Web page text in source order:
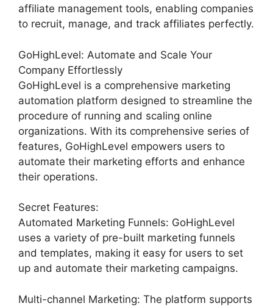
affiliate management tools, enabling companies
to recruit, manage, and track affiliates perfectly.
GoHighLevel: Automate and Scale Your
Company Effortlessly
GoHighLevel is a comprehensive marketing
automation platform designed to streamline the
procedure of running and scaling online
organizations. With its comprehensive series of
features, GoHighLevel empowers users to
automate their marketing efforts and enhance
their operations.
Secret Features:
Automated Marketing Funnels: GoHighLevel
uses a variety of pre-built marketing funnels
and templates, making it easy for users to set
up and automate their marketing campaigns.
Multi-channel Marketing: The platform supports